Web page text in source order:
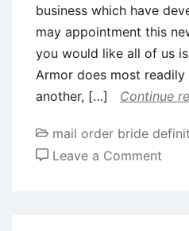
business which have
may appointment this
you would like all of us
Armor does most readily
another, […]
Continue
mail order bride
Leave a Comment